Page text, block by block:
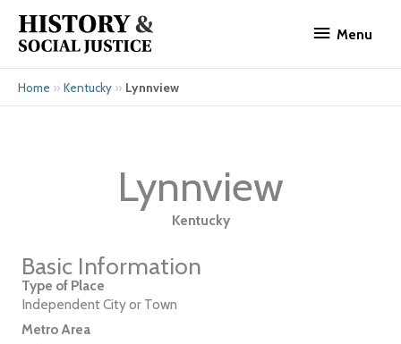
content
Menu
Home » Kentucky » Lynnview
Lynnview
Kentucky
Basic Information
Type of Place
Independent City or Town
Metro Area